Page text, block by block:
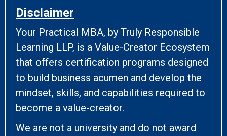
Disclaimer
Your Practical MBA, by Truly Responsible
Learning LLP, is a Value-Creator Ecosystem
that offers certification programs designed
to build business acumen and develop the
mindset, skills, and capabilities required to
become a value-creator.
We are not a university and do not award